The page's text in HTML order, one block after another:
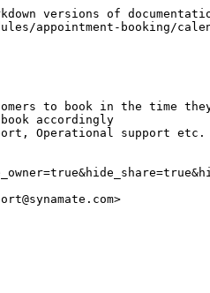
versions of
appointment-booking/
to book in the time
accordingly
Operational support etc.